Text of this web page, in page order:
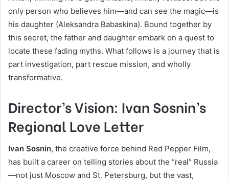
only person who believes him—and can see the magic—is
his daughter (Aleksandra Babaskina). Bound together by
this secret, the father and daughter embark on a quest to
locate these fading myths. What follows is a journey that is
part investigation, part rescue mission, and wholly
transformative.
Director’s Vision: Ivan Sosnin’s
Regional Love Letter
Ivan Sosnin, the creative force behind Red Pepper Film,
has built a career on telling stories about the “real” Russia
—not just Moscow and St. Petersburg, but the vast,